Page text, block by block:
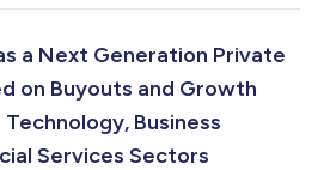
and combination of 3H Compliance
leaders in insurance compliance
a Next Generation Private
on Buyouts and Growth
Business
Services Sectors